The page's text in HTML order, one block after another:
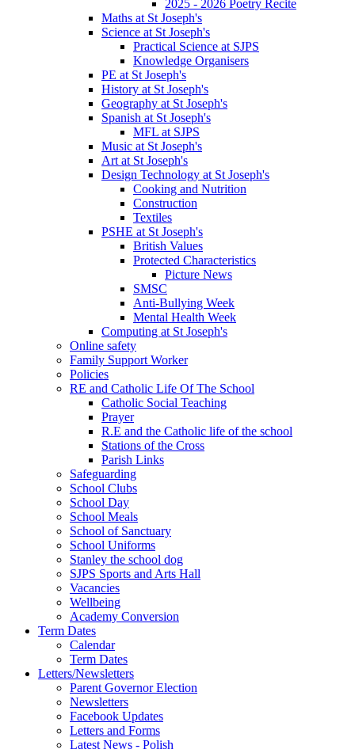
2025 - 2026 Poetry Recite
Maths at St Joseph's
Science at St Joseph's
Practical Science at SJPS
Knowledge Organisers
PE at St Joseph's
History at St Joseph's
Geography at St Joseph's
Spanish at St Joseph's
MFL at SJPS
Music at St Joseph's
Art at St Joseph's
Design Technology at St Joseph's
Cooking and Nutrition
Construction
Textiles
PSHE at St Joseph's
British Values
Protected Characteristics
Picture News
SMSC
Anti-Bullying Week
Mental Health Week
Computing at St Joseph's
Online safety
Family Support Worker
Policies
RE and Catholic Life Of The School
Catholic Social Teaching
Prayer
R.E and the Catholic life of the school
Stations of the Cross
Parish Links
Safeguarding
School Clubs
School Day
School Meals
School of Sanctuary
School Uniforms
Stanley the school dog
SJPS Sports and Arts Hall
Vacancies
Wellbeing
Academy Conversion
Term Dates
Calendar
Term Dates
Letters/Newsletters
Parent Governor Election
Newsletters
Facebook Updates
Letters and Forms
Latest News - Polish